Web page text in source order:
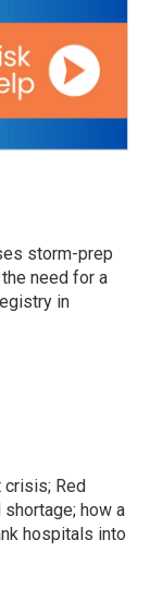
storm-prep
need for a
in
Red
how a
hospitals into